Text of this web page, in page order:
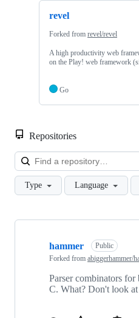
revel
Forked from revel/revel
A high productivity web
on the Play! web framework
Go
Repositories
Type Language
Showing
hammer
Public
Forked from abiggerhammer/
Parser combinators
C. What? Don't look